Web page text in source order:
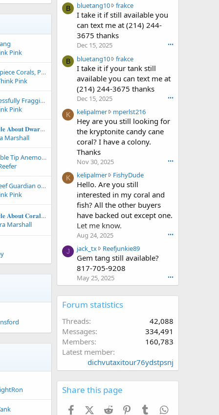
Pink
Three Solitary Showpiece Corals, Properly Understood: Acanthophyllia, Indophyllia, and Cynarina in the Modern Reef Aquarium
Pink
Top 10 Tips for Successfully Fragging Soft Corals, Zoanthids, Leathers, Mushrooms and More!
Pink
𝐂𝐨𝐦𝐩𝐫𝐞𝐡𝐞𝐧𝐬𝐢𝐯𝐞 𝐀𝐫𝐭𝐢𝐜𝐥𝐞 𝐀𝐛𝐨𝐮𝐭 𝐃𝐰𝐚𝐫𝐟 𝐒𝐞𝐚𝐡𝐨𝐫𝐬𝐞𝐬 - 𝐌𝐚𝐧𝐭𝐚 𝐒𝐲𝐬𝐭𝐞𝐦𝐬 𝐀𝐫𝐭𝐢𝐜𝐥𝐞
Marshall
Introduction to Bubble Tip Anemone Care
The Bristle Worm: Reef Guardian or Aquarium Nightmare?
Pink
𝐂𝐨𝐦𝐩𝐫𝐞𝐡𝐞𝐧𝐬𝐢𝐯𝐞 𝐀𝐫𝐭𝐢𝐜𝐥𝐞 𝐀𝐛𝐨𝐮𝐭 𝐂𝐨𝐫𝐚𝐥 𝐑𝐞𝐩𝐫𝐨𝐝𝐮𝐜𝐭𝐢𝐨𝐧- 𝐌𝐚𝐧𝐭𝐚 𝐒𝐲𝐬𝐭𝐞𝐦𝐬 𝐀𝐫𝐭𝐢𝐜𝐥𝐞
Marshall
B bluetang10 frakceb
l
u
n
g
1
0
w
o
t
e
o
n
a
k
c
e
'
s
f
i
.
I take it if still available you
can text me at (214) 244-
3675 thanks
Dec 15, 2025 •••
B bluetang10 frakceb
l
u
e
t
n
g
1
0
w
t
e
n
f
r
e
'
r
o
I take it if your tank still
available you can text me at
(214) 244-3675 thanks
Dec 15, 2025 •••
K kelipalmer mperlst216k
e
l
p
w
r
o
m
r
l
1
6
p
l
Hey are you still looking for
the kryptonite candy cane
coral? I have a colony.
Thanks
Nov 30, 2025 •••
K kelipalmer FishyDudek
l
p
a
w
e
s
y
D
'
s
Hello. Are you still
interested in my coral and
fish? All the other buyers
have backed out except one.
Let me know.
Aug 24, 2025 •••
J jack_tx Reefjunkie89j
a
_
n
R
e
Gem tang still available?
817-705-9208
May 25, 2025 •••
Forum statistics
Threads
42,088
Messages
334,491
Members
160,783
Latest member
dichvutaxitour76ydstpsnj
Share this page
FacebookX (Twitter)
Reddit PinterestTumblr